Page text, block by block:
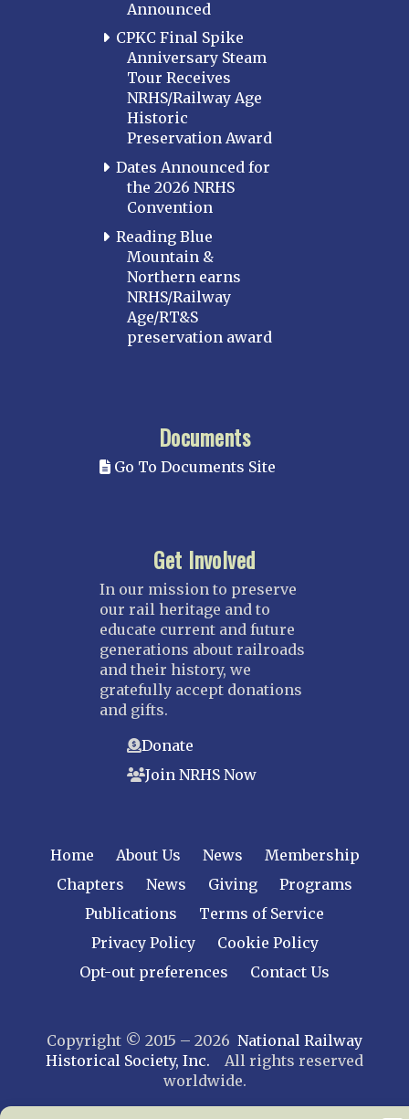
Announced
CPKC Final Spike
Anniversary Steam
Tour Receives
NRHS/Railway Age
Historic
Preservation Award
Dates Announced for
the 2026 NRHS
Convention
Reading Blue
Mountain &
Northern earns
NRHS/Railway
Age/RT&S
preservation award
Documents
Go To Documents Site
Get Involved
In our mission to preserve
our rail heritage and to
educate current and future
generations about railroads
and their history, we
gratefully accept donations
and gifts.
Donate
Join NRHS Now
Home About Us News
Membership
Chapters
News Giving
Programs
Publications
Terms of Service
Privacy Policy
Cookie Policy
Opt-out preferences
Contact Us
Copyright © 2015 – 2026 National Railway
Historical Society, Inc. All rights reserved
worldwide.